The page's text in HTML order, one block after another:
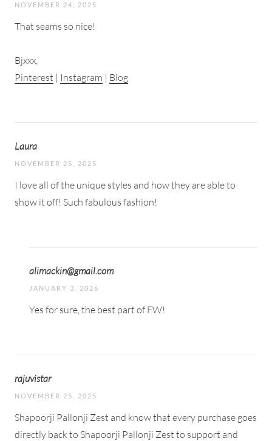
NOVEMBER 24, 2025
That seams so nice!
Bjxxx,
Pinterest | Instagram | Blog
Laura
NOVEMBER 25, 2025
I love all of the unique styles and how they are able to
show it off! Such fabulous fashion!
alimackin@gmail.com
JANUARY 3, 2026
Yes for sure, the best part of FW!
rajuvistar
NOVEMBER 25, 2025
Shapoorji Pallonji Zest and know that every purchase goes
directly back to Shapoorji Pallonji Zest to support and